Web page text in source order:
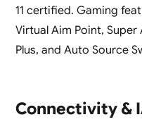
11 certified. Gaming
Virtual Aim Point, Super
Plus, and Auto Source
Connectivity &